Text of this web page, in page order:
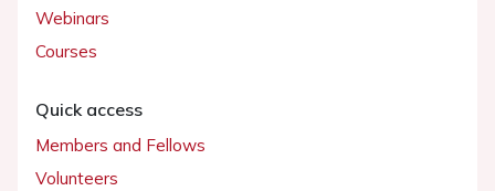
Webinars
Courses
Quick access
Members and Fellows
Volunteers